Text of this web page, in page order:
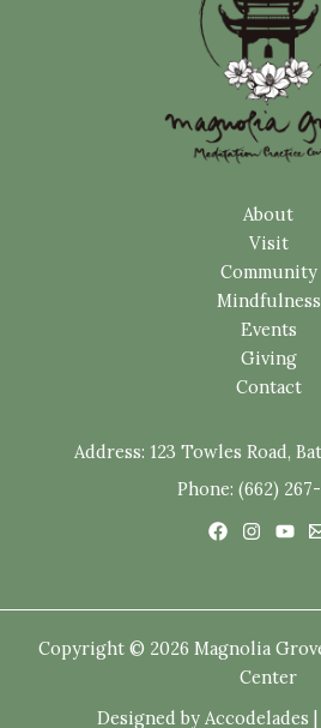
About
Visit
Community
Mindfulness
Events
Giving
Contact
Address: 123 Towles Road,
Phone: (662)
Copyright © 2026 Magnolia
Center
Designed by Accodelades |